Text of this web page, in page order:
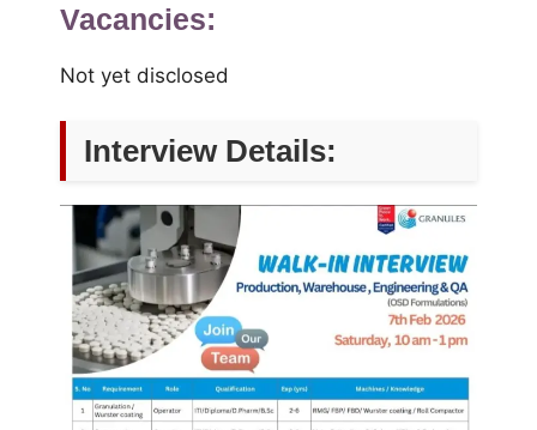
Vacancies:
Not yet disclosed
Interview Details: